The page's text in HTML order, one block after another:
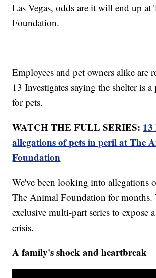
Las Vegas, odds are it will end up at
Foundation.
Employees and pet owners alike are
13 Investigates saying the shelter is
for pets.
WATCH THE FULL SERIES: 13
allegations of pets in peril at The
Foundation
We've been looking into allegations
The Animal Foundation for months.
exclusive multi-part series to expose
crisis.
A family's shock and heartbreak